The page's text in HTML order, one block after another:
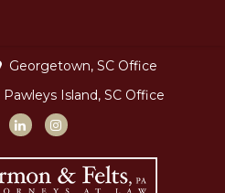
Georgetown, SC Office
Pawleys Island, SC Office